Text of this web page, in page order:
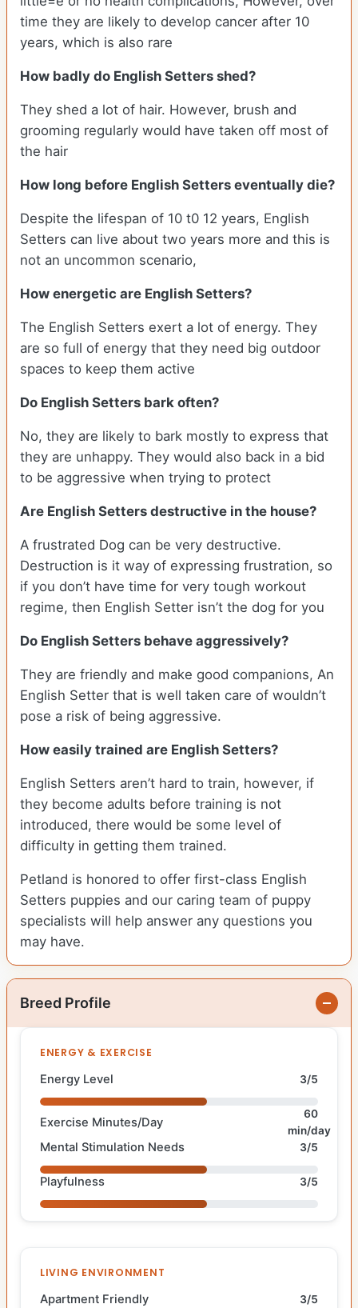
time they are likely to develop cancer after 10
years, which is also rare
How badly do English Setters shed?
They shed a lot of hair. However, brush and
grooming regularly would have taken off most of
the hair
How long before English Setters eventually die?
Despite the lifespan of 10 t0 12 years, English
Setters can live about two years more and this is
not an uncommon scenario,
How energetic are English Setters?
The English Setters exert a lot of energy. They
are so full of energy that they need big outdoor
spaces to keep them active
Do English Setters bark often?
No, they are likely to bark mostly to express that
they are unhappy. They would also back in a bid
to be aggressive when trying to protect
Are English Setters destructive in the house?
A frustrated Dog can be very destructive.
Destruction is it way of expressing frustration, so
if you don’t have time for very tough workout
regime, then English Setter isn’t the dog for you
Do English Setters behave aggressively?
They are friendly and make good companions, An
English Setter that is well taken care of wouldn’t
pose a risk of being aggressive.
How easily trained are English Setters?
English Setters aren’t hard to train, however, if
they become adults before training is not
introduced, there would be some level of
difficulty in getting them trained.
Petland is honored to offer first-class English
Setters puppies and our caring team of puppy
specialists will help answer any questions you
may have.
Breed Profile
ENERGY & EXERCISE
Energy Level 3/5
Exercise Minutes/Day
60
min/day
Mental Stimulation Needs 3/5
Playfulness 3/5
LIVING ENVIRONMENT
Apartment Friendly 3/5